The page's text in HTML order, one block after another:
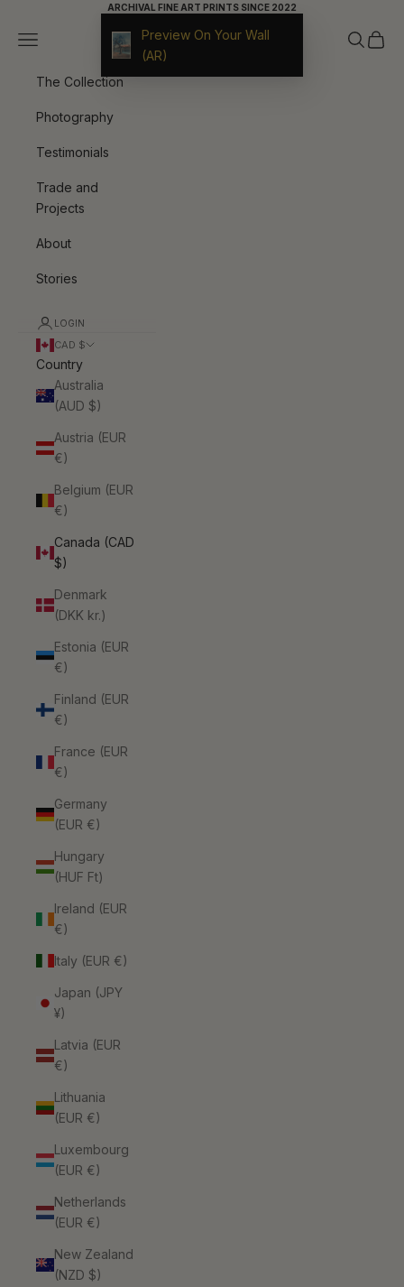
ARCHIVAL FINE ART PRINTS SINCE 2022
9ArtPrints
Navigation menu Search
Cart
The Collection
Photography
Testimonials
Trade and
Projects
About
Stories
LOGIN
CAD $
Country
Australia
(AUD $)
Austria (EUR
€)
Belgium (EUR
€)
Canada (CAD
$)
Denmark
(DKK kr.)
Estonia (EUR
€)
Finland (EUR
€)
France (EUR
€)
Germany
(EUR €)
Hungary
(HUF Ft)
Ireland (EUR
€)
Italy (EUR €)
Japan (JPY
¥)
Latvia (EUR
€)
Lithuania
(EUR €)
Luxembourg
(EUR €)
Netherlands
(EUR €)
New Zealand
(NZD $)
Preview On Your Wall
(AR)